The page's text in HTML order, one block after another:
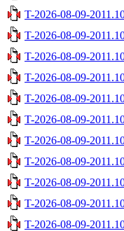
T-2026-08-09-
T-2026-08-09-
T-2026-08-09-
T-2026-08-09-
T-2026-08-09-
T-2026-08-09-
T-2026-08-09-
T-2026-08-09-
T-2026-08-09-
T-2026-08-09-
T-2026-08-09-